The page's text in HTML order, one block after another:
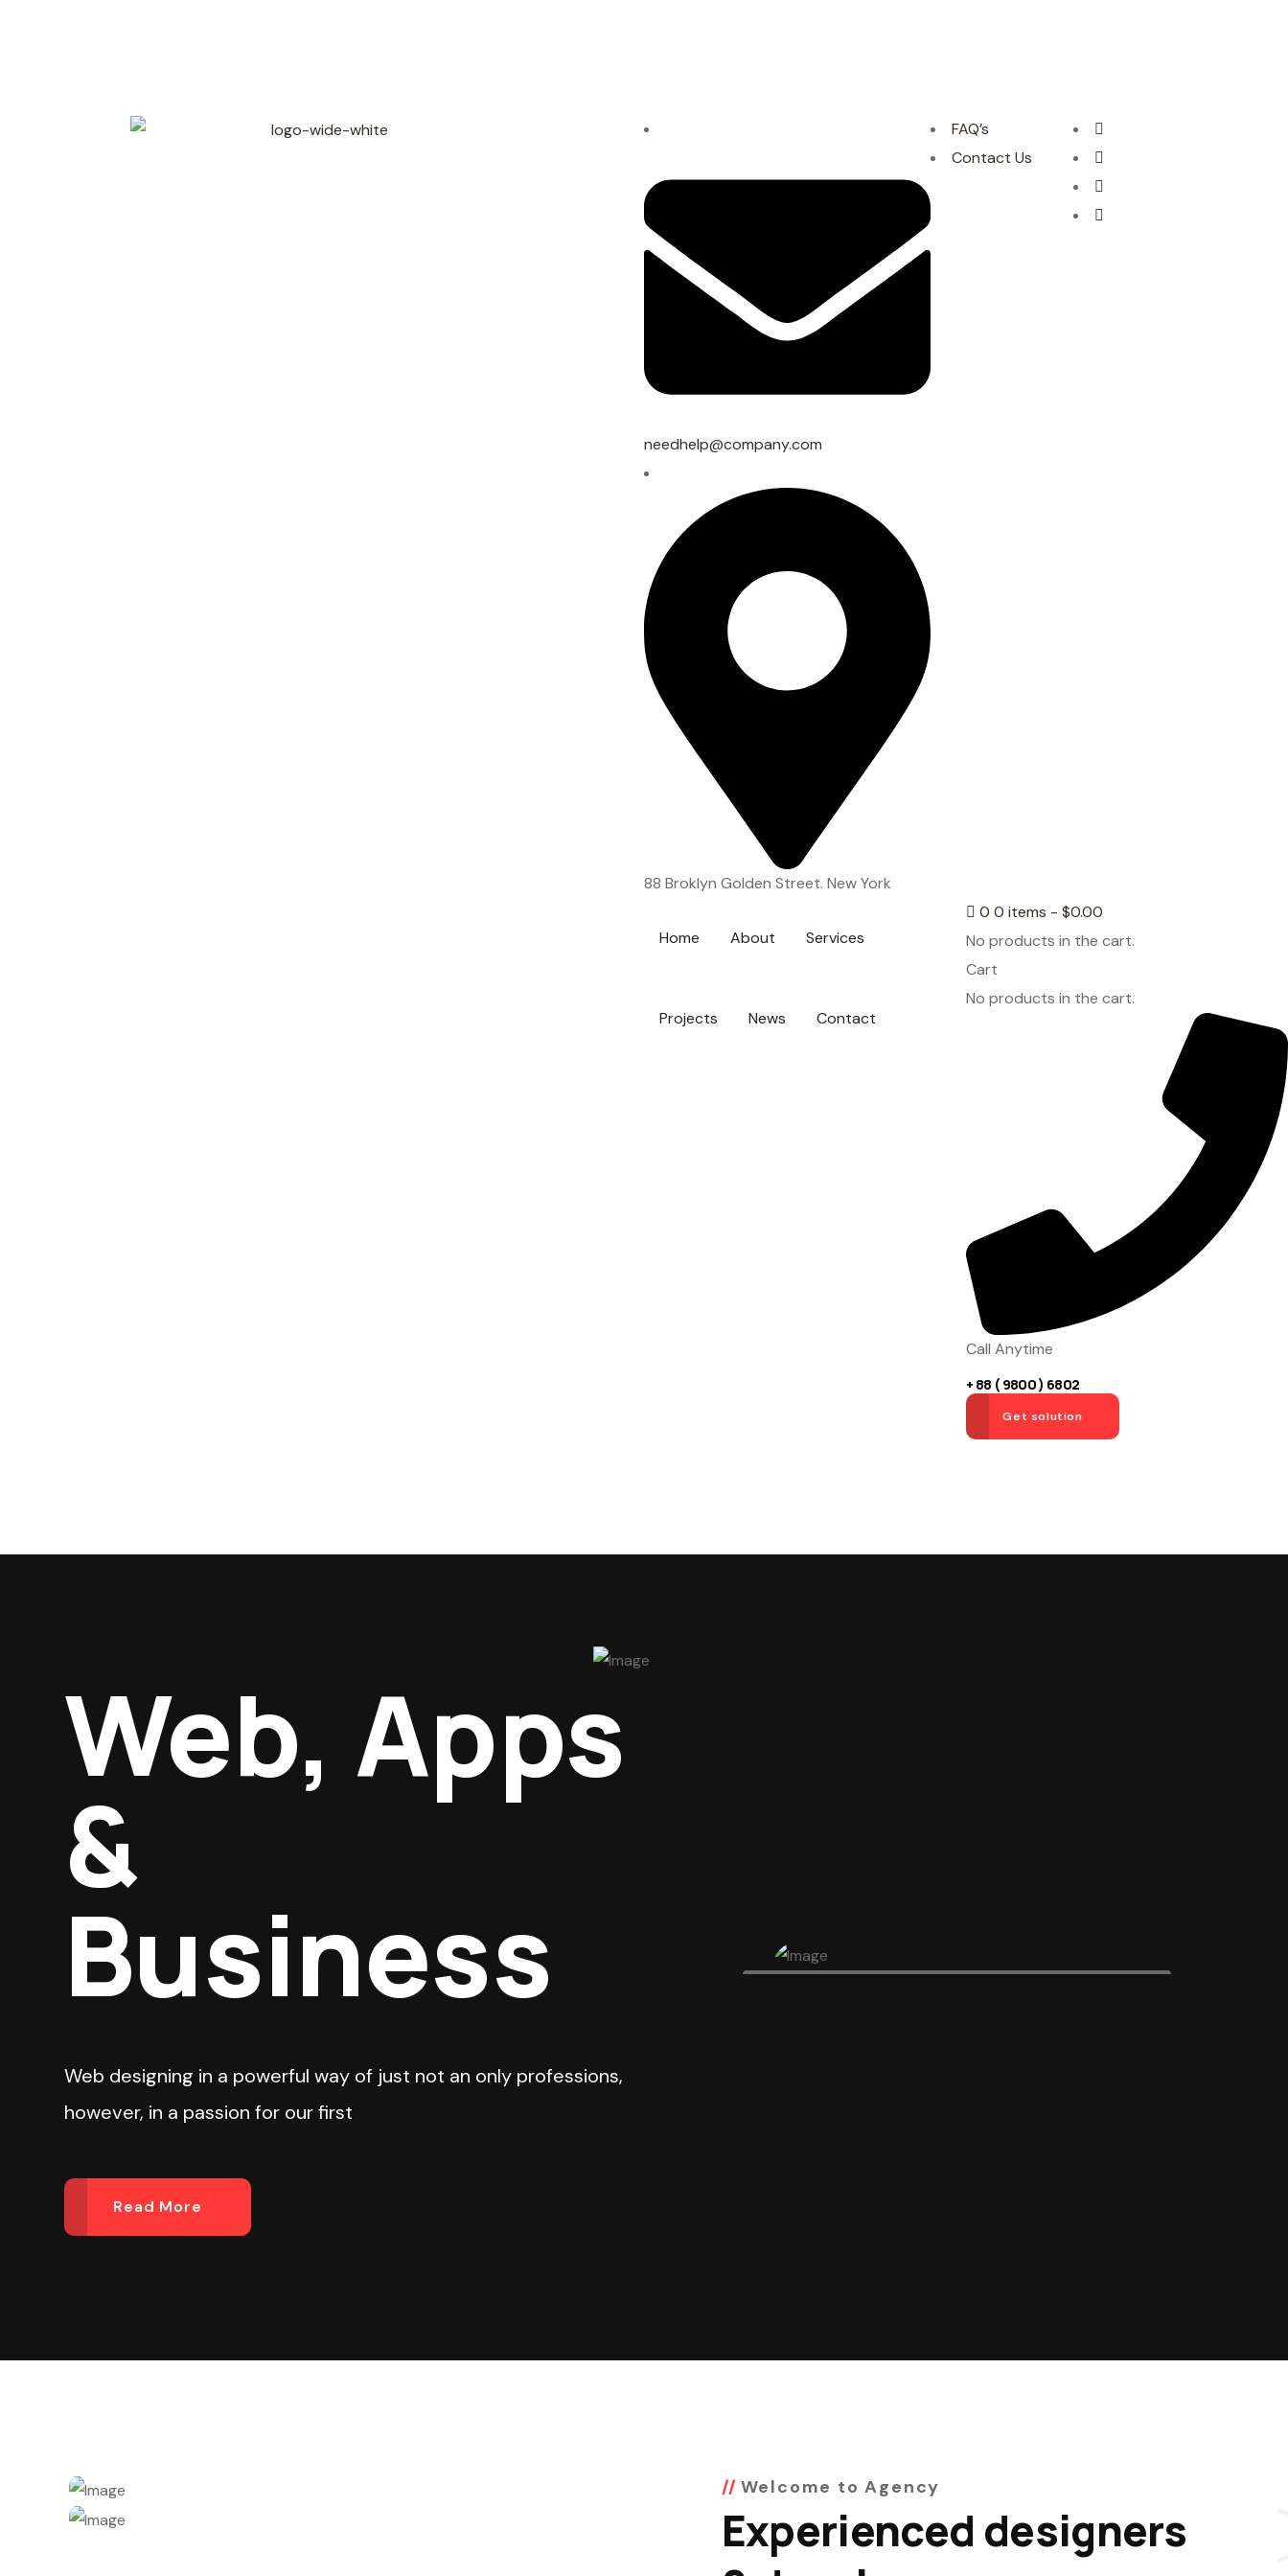
needhelp@company.com
88 Broklyn Golden Street. New York
FAQ’s
Contact Us
Home About Services
Projects News Contact
0 0 items - $0.00
No products in the cart.
Cart
No products in the cart.
Call Anytime
+ 88 ( 9800 ) 6802
Get solution
Web, Apps
&
Business
Web designing in a powerful way of just not an only professions,
however, in a passion for our first
Read More
Welcome to Agency
Experienced designers